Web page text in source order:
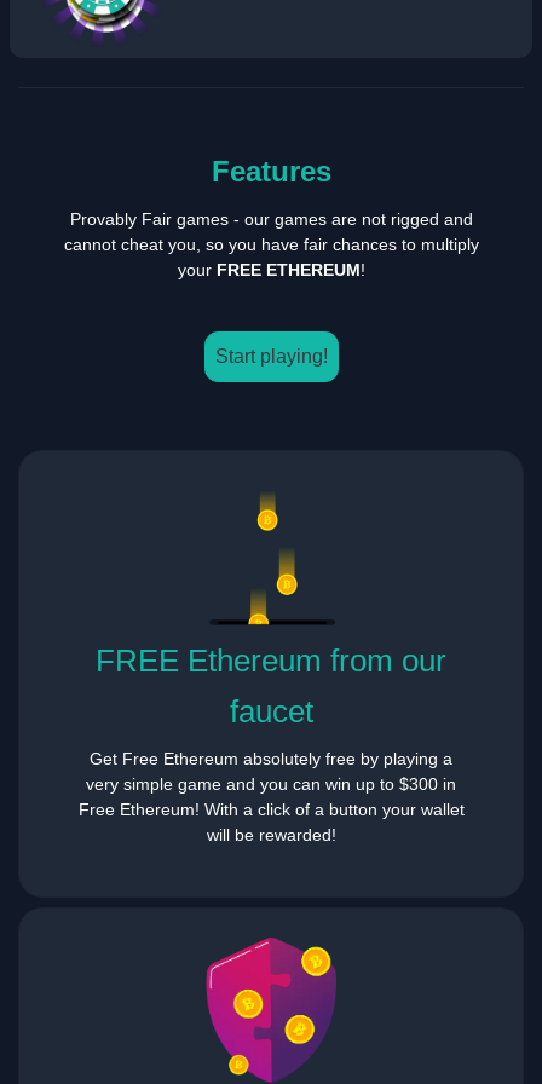
Features
Provably Fair games - our games are not rigged and
cannot cheat you, so you have fair chances to multiply
your FREE ETHEREUM!
Start playing!
FREE Ethereum from our
faucet
Get Free Ethereum absolutely free by playing a
very simple game and you can win up to $300 in
Free Ethereum! With a click of a button your wallet
will be rewarded!